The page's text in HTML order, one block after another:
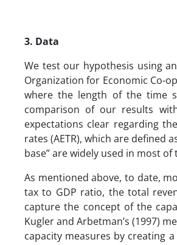
3. Data
We test our hypothesis using
Organization for Economic Co-
where the length of the time
comparison of our results
expectations clear regarding
rates (AETR), which are
base” are widely used in most
As mentioned above, to date,
tax to GDP ratio, the total
capture the concept of the
Kugler and Arbetman’s (1997)
capacity measures by creating